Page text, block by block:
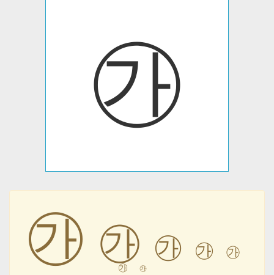
㉮
㉮ ㉮ ㉮ ㉮ ㉮
㉮ ㉮